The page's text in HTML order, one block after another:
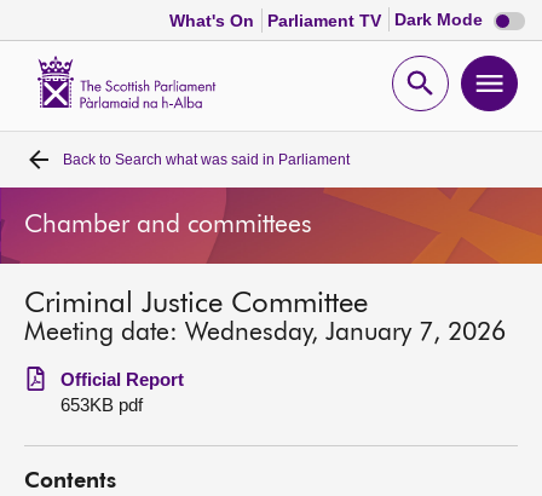
What's On Parliament TV Dark Mode Dark
mode
Open
Home
Bills and laws
MSPs
Chamber and committees
Get involved
Back to Search what was said in Parliament
Chamber and committees
Criminal Justice Committee
Meeting date: Wednesday, January 7, 2026
Official Report
653KB pdf
Contents